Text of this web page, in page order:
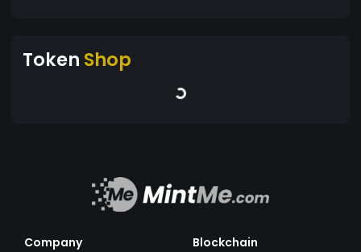
Token Shop
Company
Blockchain